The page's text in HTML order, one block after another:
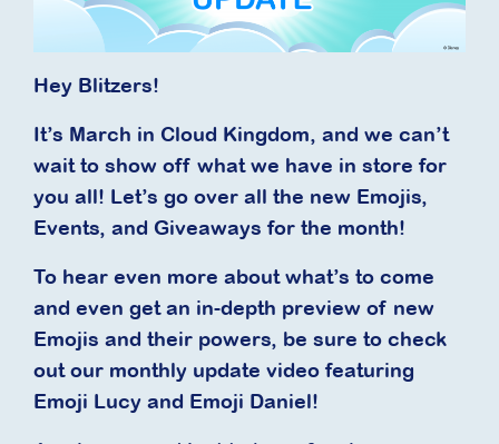
Hey Blitzers!
It’s March in Cloud Kingdom, and we can’t
wait to show off what we have in store for
you all! Let’s go over all the new Emojis,
Events, and Giveaways for the month!
To hear even more about what’s to come
and even get an in-depth preview of new
Emojis and their powers, be sure to check
out our monthly update video featuring
Emoji Lucy and Emoji Daniel!